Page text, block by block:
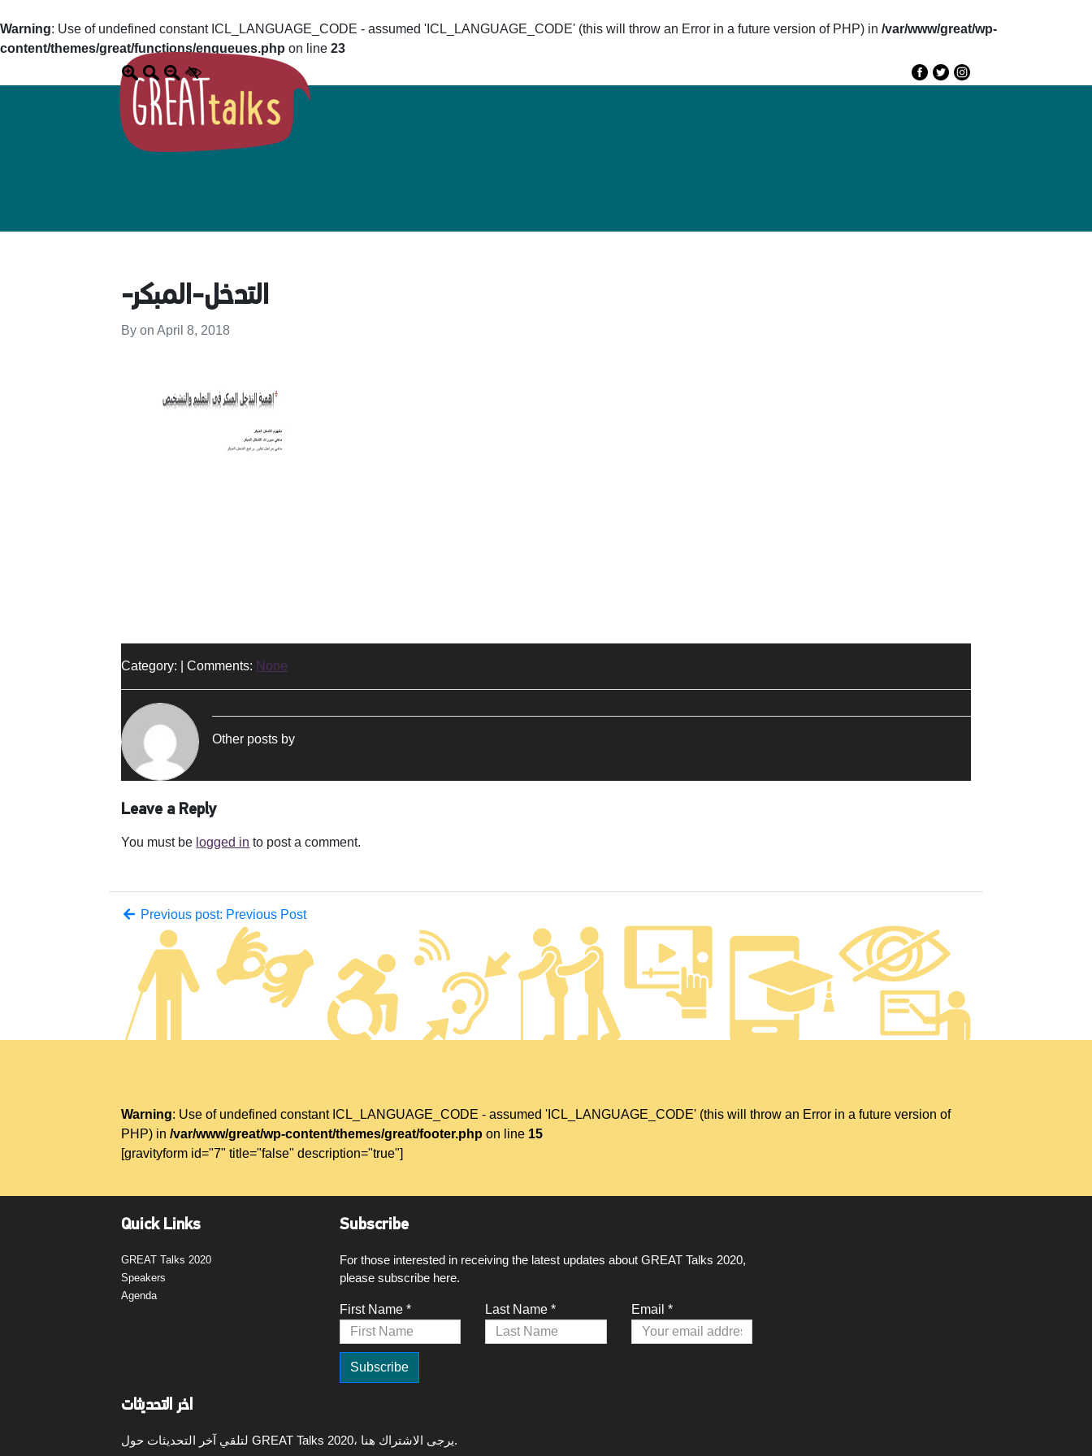
Warning: Use of undefined constant ICL_LANGUAGE_CODE - assumed 'ICL_LANGUAGE_CODE' (this will throw an Error in a future version of PHP) in /var/www/great/wp-
content/themes/great/functions/enqueues.php on line 23
Agenda
-التدخل-المبكر
By onApril 8, 2018
Category: | Comments: None
Other posts by
Leave a Reply
You must be logged in to post a comment.
Previous post: Previous Post
Warning: Use of undefined constant ICL_LANGUAGE_CODE - assumed 'ICL_LANGUAGE_CODE' (this will throw an Error in a future version of
PHP) in/var/www/great/wp-content/themes/great/footer.php on line 15
[gravityform id="7" title="false" description="true"]
Quick Links
GREAT Talks 2020
Speakers
Agenda
Subscribe
For those interested in receiving the latest updates about GREAT Talks 2020,
please subscribe here.
First Name * Last Name * Email *
اخر التحديثات
لتلقي آخر التحديثات حول GREAT Talks 2020، يرجى الاشتراك هنا.